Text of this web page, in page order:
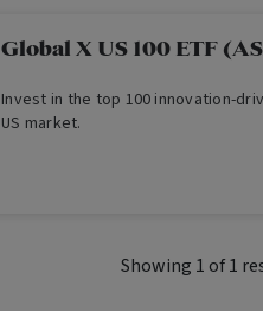
Global X US 100 ETF
Invest in the top 100 innovation-
US market.
Showing 1 of1